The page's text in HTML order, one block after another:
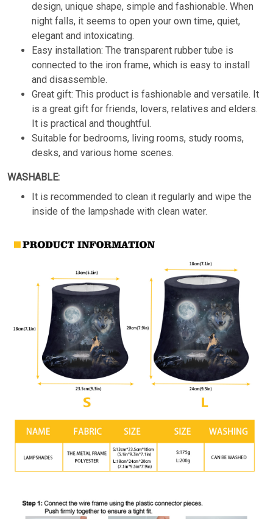
design, unique shape, simple and fashionable. When
night falls, it seems to open your own time, quiet,
elegant and intoxicating.
Easy installation: The transparent rubber tube is
connected to the iron frame, which is easy to install
and disassemble.
Great gift: This product is fashionable and versatile. It
is a great gift for friends, lovers, relatives and elders.
It is practical and thoughtful.
Suitable for bedrooms, living rooms, study rooms,
desks, and various home scenes.
WASHABLE:
It is recommended to clean it regularly and wipe the
inside of the lampshade with clean water.